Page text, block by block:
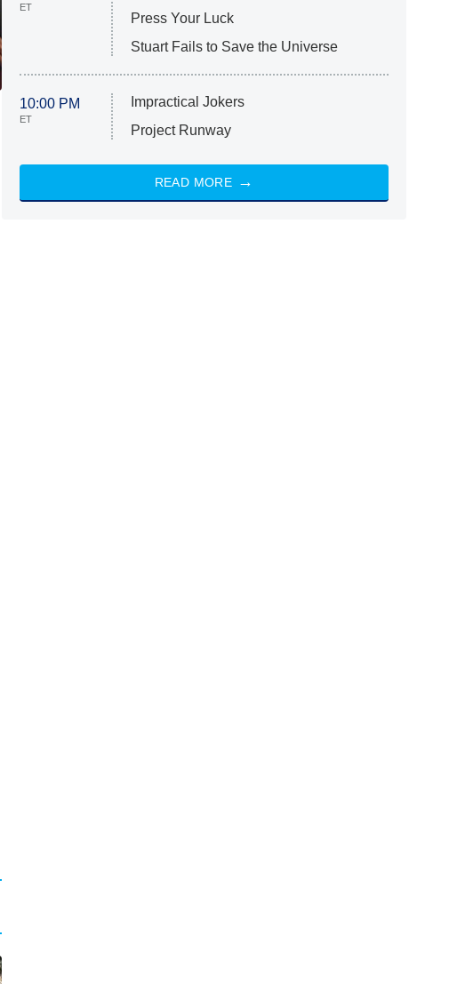
ET
Press Your Luck
Stuart Fails to Save the Universe
10:00 PM
ET
Impractical Jokers
Project Runway
READ MORE